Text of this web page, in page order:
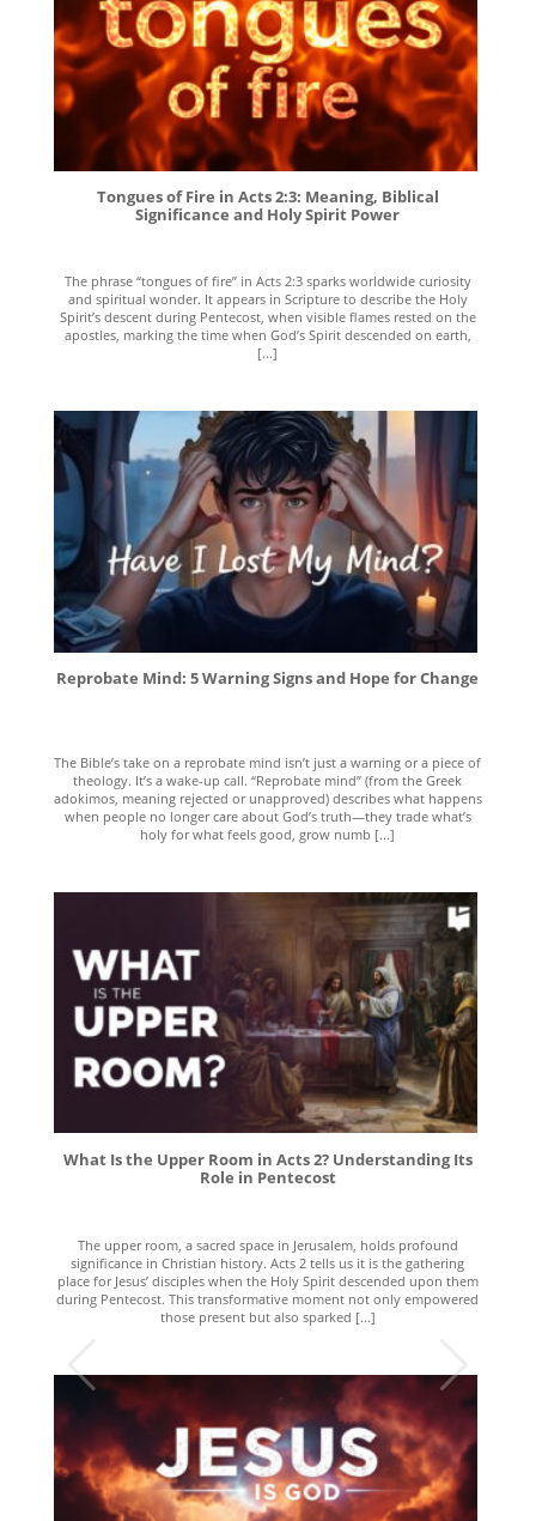
Tongues of Fire in Acts 2:3: Meaning, Biblical
Significance and Holy Spirit Power
The phrase “tongues of fire” in Acts 2:3 sparks worldwide curiosity
and spiritual wonder. It appears in Scripture to describe the Holy
Spirit’s descent during Pentecost, when visible flames rested on the
apostles, marking the time when God’s Spirit descended on earth,
[...]
Reprobate Mind: 5 Warning Signs and Hope for Change
The Bible’s take on a reprobate mind isn’t just a warning or a piece of
theology. It’s a wake-up call. “Reprobate mind” (from the Greek
adokimos, meaning rejected or unapproved) describes what happens
when people no longer care about God’s truth—they trade what’s
holy for what feels good, grow numb [...]
What Is the Upper Room in Acts 2? Understanding Its
Role in Pentecost
The upper room, a sacred space in Jerusalem, holds profound
significance in Christian history. Acts 2 tells us it is the gathering
place for Jesus’ disciples when the Holy Spirit descended upon them
during Pentecost. This transformative moment not only empowered
those present but also sparked [...]